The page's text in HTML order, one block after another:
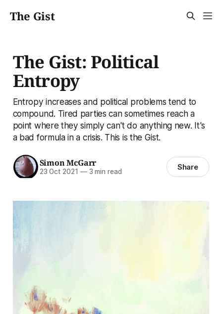
The Gist
The Gist: Political
Entropy
Entropy increases and political problems tend to
compound. Tired parties can sometimes reach a
point where they simply can't do anything new. It's
a bad formula in a crisis. This is the Gist.
Simon McGarr
23 Oct 2021 —3 min read Share